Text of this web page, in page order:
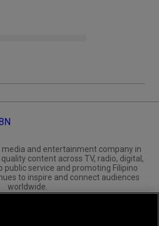
media and entertainment company in
content across TV, radio, digital,
public service and promoting Filipino
to inspire and connect audiences
worldwide.